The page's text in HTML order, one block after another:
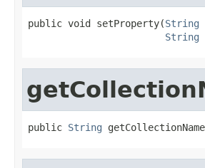
public void setProperty(String
String
public String